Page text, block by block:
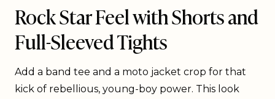
Rock Star Feel with Shorts and
Full-Sleeved Tights
Add a band tee and a moto jacket crop for that
kick of rebellious, young-boy power. This look